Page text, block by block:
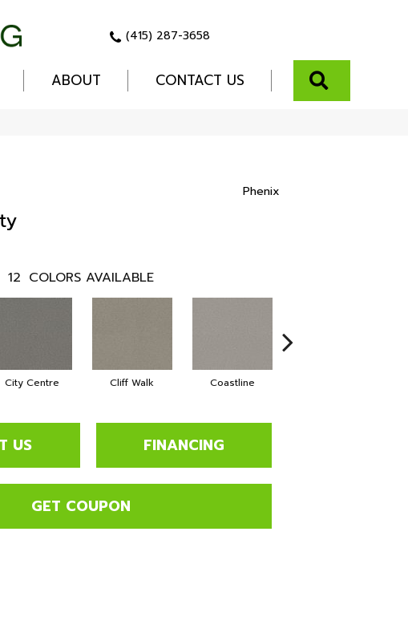
(415) 287-3658
ABOUT CONTACT US
Phenix
12 COLORS AVAILABLE
City Centre Cliff Walk Coastline
US FINANCING
GET COUPON